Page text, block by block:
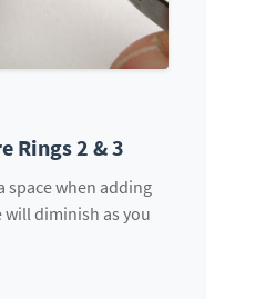
Rings 2 & 3
space when adding
will diminish as you